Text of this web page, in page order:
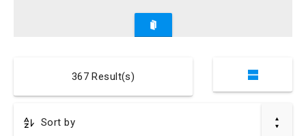
367 Result(s)